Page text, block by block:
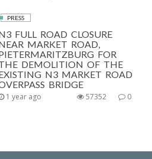
PRESS
FULL ROAD CLOSURE
MARKET ROAD,
FOR
DEMOLITION OF THE
N3 MARKET ROAD
BRIDGE
1 year ago 0
57352